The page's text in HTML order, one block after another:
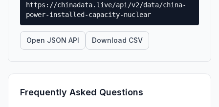
https://chinadata.live/api/v2/data/china-
power-installed-capacity-nuclear
Open JSON API Download CSV
Frequently Asked Questions